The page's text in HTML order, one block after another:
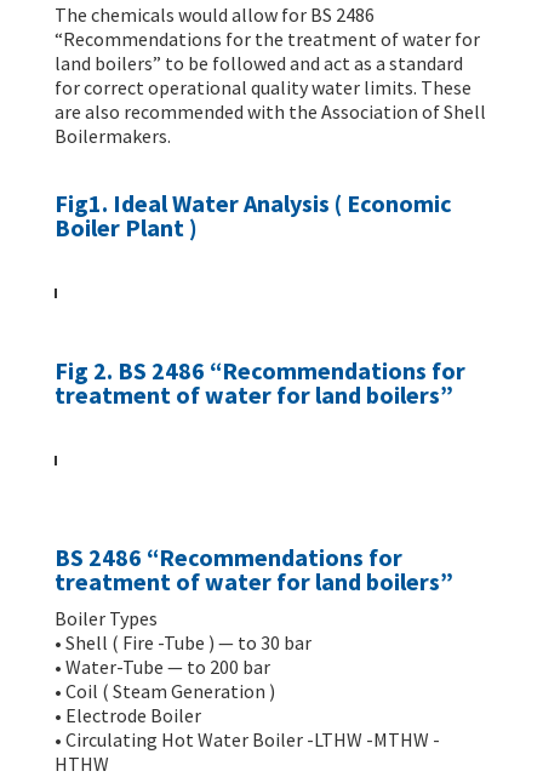
The chemicals would allow for BS 2486
“Recommendations for the treatment of water for
land boilers” to be followed and act as a standard
for correct operational quality water limits. These
are also recommended with the Association of Shell
Boilermakers.
Fig1. Ideal Water Analysis ( Economic
Boiler Plant )
Fig 2. BS 2486 “Recommendations for
treatment of water for land boilers”
BS 2486 “Recommendations for
treatment of water for land boilers”
Boiler Types
• Shell ( Fire -Tube ) — to 30 bar
• Water-Tube — to 200 bar
• Coil ( Steam Generation )
• Electrode Boiler
• Circulating Hot Water Boiler -LTHW -MTHW -
HTHW